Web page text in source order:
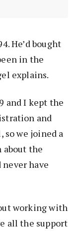
He’d bought
in the
explains.
and I kept the
and
we joined a
about the
never have
working with
all the support